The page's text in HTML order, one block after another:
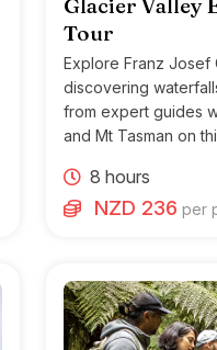
Glacier Valley
Tour
Explore Franz Josef
discovering
from expert guides
and Mt Tasman on
8 hours
NZD 236 per